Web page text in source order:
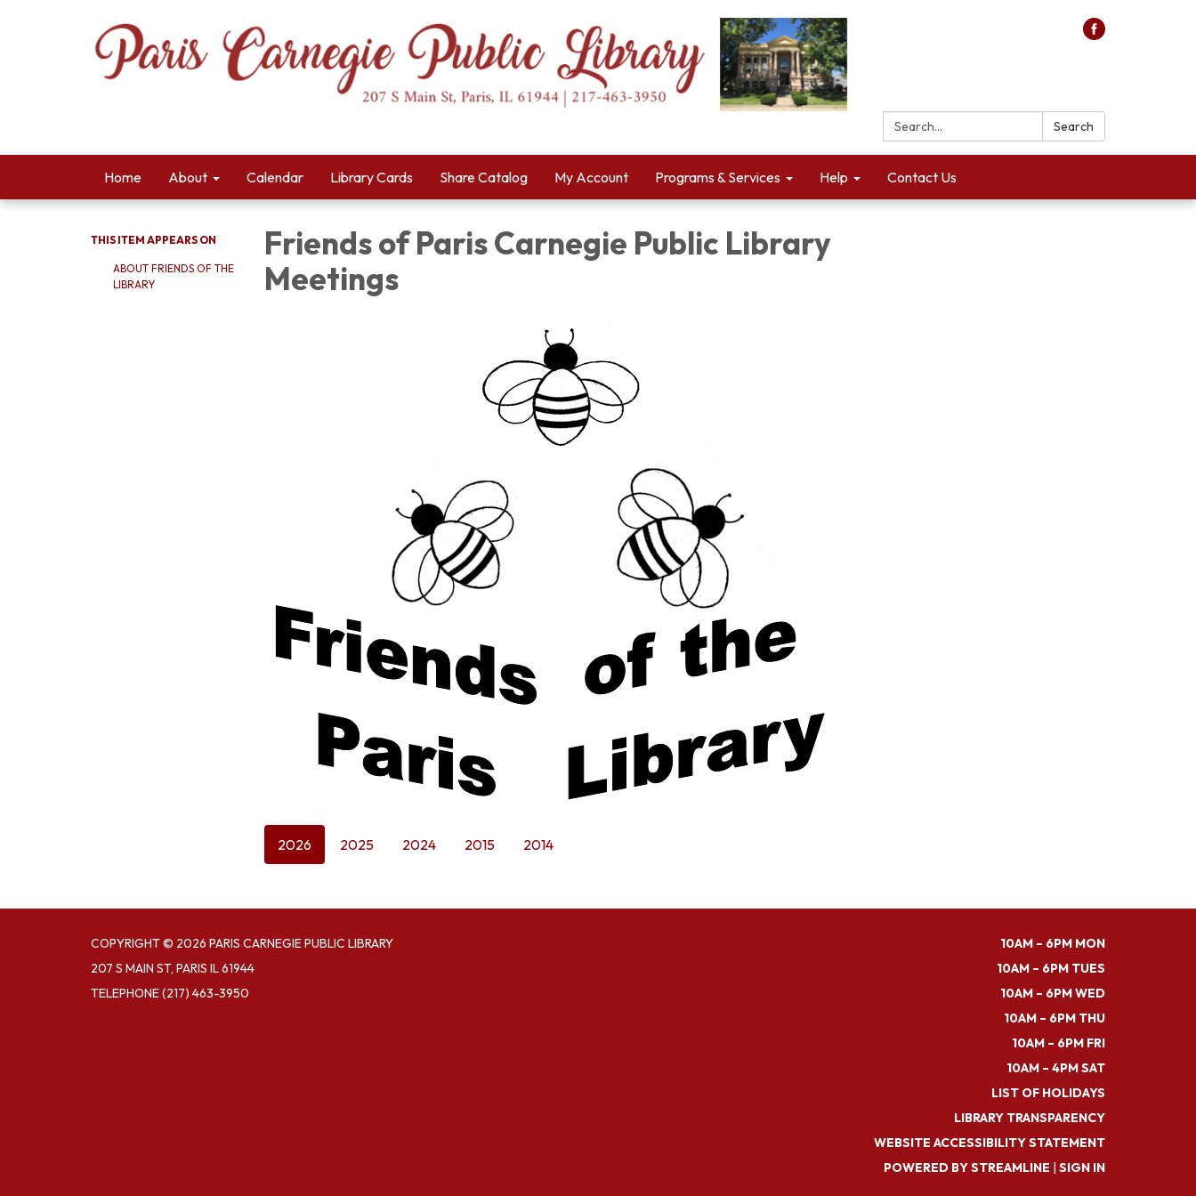
Search: Search
Home About Calendar Library Cards Share Catalog My Account Programs & Services Help Contact Us
THIS ITEM APPEARS ON
ABOUT FRIENDS OF THE
LIBRARY
Friends of Paris Carnegie Public Library
Meetings
2026 2025 2024 2015 2014
COPYRIGHT © 2026 PARIS CARNEGIE PUBLIC LIBRARY
207 S MAIN ST, PARIS IL 61944
TELEPHONE(217) 463-3950
10AM – 6PM MON
10AM – 6PM TUES
10AM – 6PM WED
10AM – 6PM THU
10AM – 6PM FRI
10AM – 4PM SAT
LIST OF HOLIDAYS
LIBRARY TRANSPARENCY
WEBSITE ACCESSIBILITY STATEMENT
POWERED BY STREAMLINE | SIGN IN